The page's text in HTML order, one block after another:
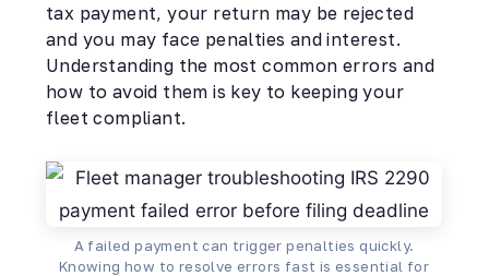
tax payment, your return may be rejected
and you may face penalties and interest.
Understanding the most common errors and
how to avoid them is key to keeping your
fleet compliant.
A failed payment can trigger penalties quickly.
Knowing how to resolve errors fast is essential for